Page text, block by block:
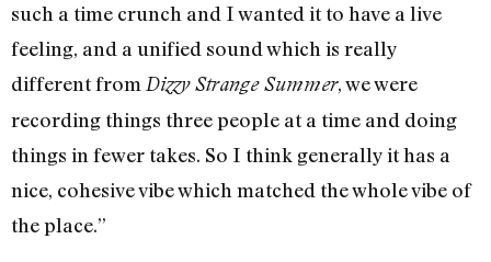
such a time crunch and I wanted it to have a live
feeling, and a unified sound which is really
different from Dizzy Strange Summer, we were
recording things three people at a time and doing
things in fewer takes. So I think generally it has a
nice, cohesive vibe which matched the whole vibe of
the place.”